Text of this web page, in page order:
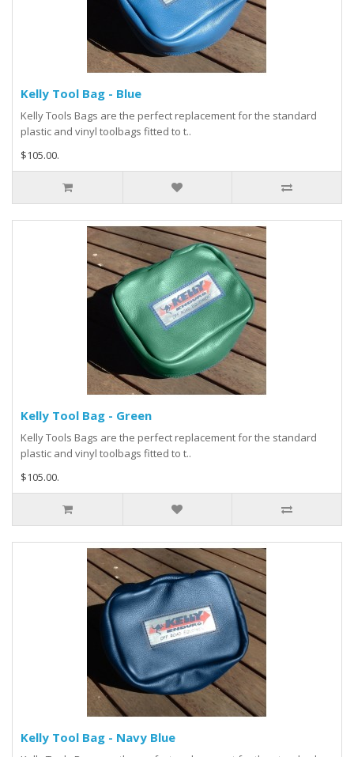
Kelly Tool Bag - Blue
Kelly Tools Bags are the perfect replacement for the standard
plastic and vinyl toolbags fitted to t..
$105.00.
Kelly Tool Bag - Green
Kelly Tools Bags are the perfect replacement for the standard
plastic and vinyl toolbags fitted to t..
$105.00.
Kelly Tool Bag - Navy Blue